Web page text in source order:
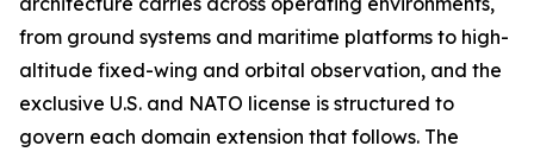
from ground systems and maritime platforms to high-
altitude fixed-wing and orbital observation, and the
exclusive U.S. and NATO license is structured to
govern each domain extension that follows. The